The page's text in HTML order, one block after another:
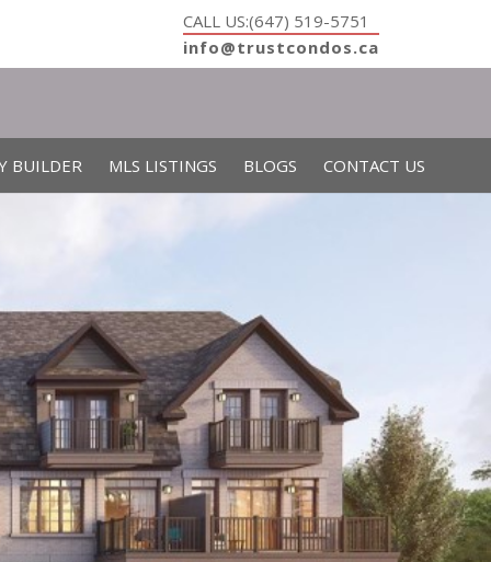
CALL US:(647) 519-5751
info@trustcondos.ca
BUILDER MLS LISTINGS BLOGS CONTACT US